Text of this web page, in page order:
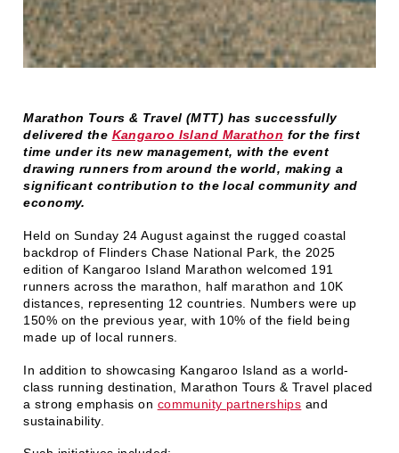
Marathon Tours & Travel (MTT) has successfully
delivered the Kangaroo Island Marathon for the first
time under its new management, with the event
drawing runners from around the world, making a
significant contribution to the local community and
economy.
Held on Sunday 24 August against the rugged coastal
backdrop of Flinders Chase National Park, the 2025
edition of Kangaroo Island Marathon welcomed 191
runners across the marathon, half marathon and 10K
distances, representing 12 countries. Numbers were up
150% on the previous year, with 10% of the field being
made up of local runners.
In addition to showcasing Kangaroo Island as a world-
class running destination, Marathon Tours & Travel placed
a strong emphasis on community partnerships and
sustainability.